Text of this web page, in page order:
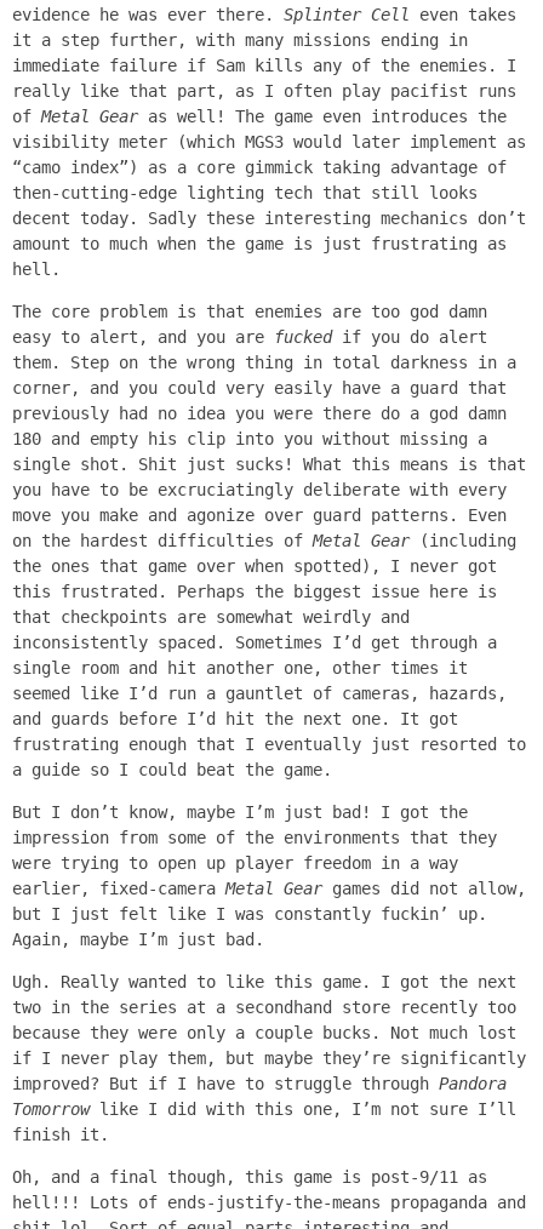
evidence he was ever there. Splinter Cell
even takes
it a step further, with many missions ending in
immediate failure if Sam kills any of the enemies. I
really like that part, as I often play pacifist runs
of Metal Gearas well! The game even introduces the
visibility meter (which MGS3 would later implement as
“camo index”) as a core gimmick taking advantage of
then-cutting-edge lighting tech that still looks
decent today. Sadly these interesting mechanics don’t
amount to much when the game is just frustrating as
hell.
The core problem is that enemies are too god damn
easy to alert, and you are
fuckedif you do alert
them. Step on the wrong thing in total darkness in a
corner, and you could very easily have a guard that
previously had no idea you were there do a god damn
180 and empty his clip into you without missing a
single shot. Shit just sucks! What this means is that
you have to be excruciatingly deliberate with every
move you make and agonize over guard patterns. Even
on the hardest difficulties of Metal Gear(including
the ones that game over when spotted), I never got
this frustrated. Perhaps the biggest issue here is
that checkpoints are somewhat weirdly and
inconsistently spaced. Sometimes I’d get through a
single room and hit another one, other times it
seemed like I’d run a gauntlet of cameras, hazards,
and guards before I’d hit the next one. It got
frustrating enough that I eventually just resorted to
a guide so I could beat the game.
But I don’t know, maybe I’m just bad! I got the
impression from some of the environments that they
were trying to open up player freedom in a way
earlier, fixed-camera Metal Geargames did not allow,
but I just felt like I was constantly fuckin’ up.
Again, maybe I’m just bad.
Ugh. Really wanted to like this game. I got the next
two in the series at a secondhand store recently too
because they were only a couple bucks. Not much lost
if I never play them, but maybe they’re significantly
improved? But if I have to struggle through Pandora
Tomorrowlike I did with this one, I’m not sure I’ll
finish it.
Oh, and a final though, this game is post-9/11 as
hell!!! Lots of ends-justify-the-means propaganda and